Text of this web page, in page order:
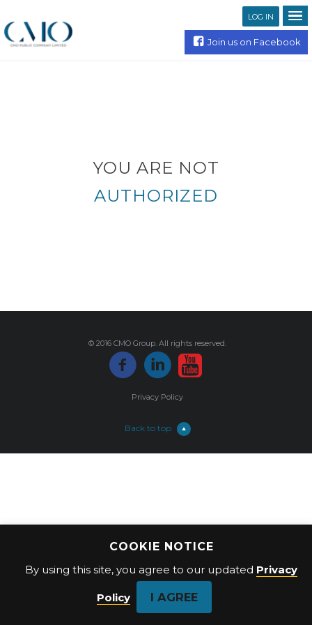
LOG IN
Join us on Facebook
YOU ARE NOT
AUTHORIZED
© 2016 CMO Group. All rights reserved.
Privacy Policy
Back to top
COOKIE NOTICE
By using this site, you agree to our updated Privacy
Policy I AGREE